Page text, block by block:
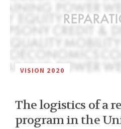
VISION 2020
The logistics of a
program in the